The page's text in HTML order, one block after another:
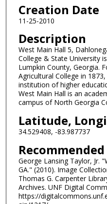
Creation Date
11-25-2010
Description
West Main Hall 5,
College & State University
Lumpkin County, Georgia.
Agricultural College in
institution of higher
West Main Hall is an
campus of North Georgia
Latitude,
34.529408, -83.987737
George Lansing Taylor, Jr.
GA." (2010). Image
Thomas G. Carpenter
Archives. UNF Digital
https://